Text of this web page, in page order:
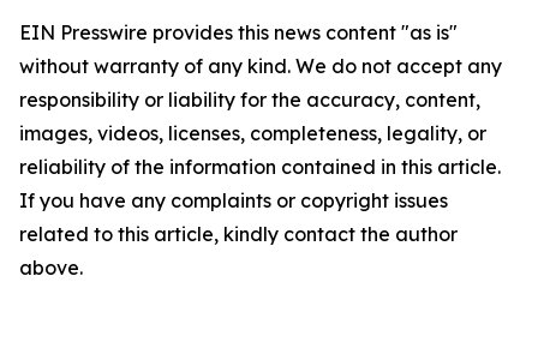
EIN Presswire provides this news content "as is"
without warranty of any kind. We do not accept any
responsibility or liability for the accuracy, content,
images, videos, licenses, completeness, legality, or
reliability of the information contained in this article.
If you have any complaints or copyright issues
related to this article, kindly contact the author
above.